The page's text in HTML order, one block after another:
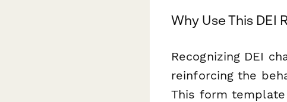
Why Use This DEI
Recognizing DEI
reinforcing the
This form